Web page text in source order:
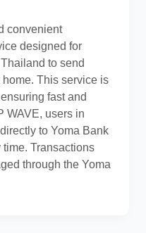
convenient
designed for
to send
This service is
fast and
WAVE, users in
to Yoma Bank
Transactions
through the Yoma